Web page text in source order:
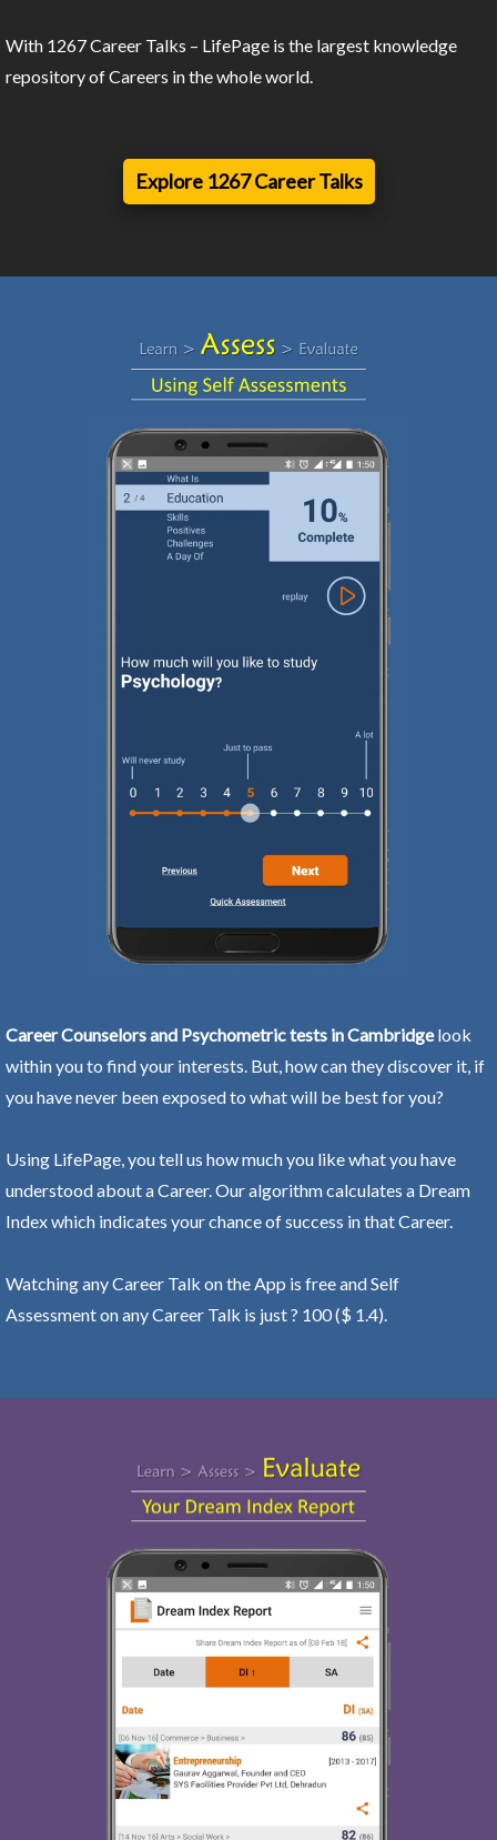
With 1267 Career Talks – LifePage is the largest knowledge
repository of Careers in the whole world.
Explore 1267 Career Talks
Career Counselors and Psychometric tests in Cambridgelook
within you to find your interests. But, how can they discover it, if
you have never been exposed to what will be best for you?
Using LifePage, you tell us how much you like what you have
understood about a Career. Our algorithm calculates a Dream
Index which indicates your chance of success in that Career.
Watching any Career Talk on the App is free and Self
Assessment on any Career Talk is just ? 100 ($ 1.4).